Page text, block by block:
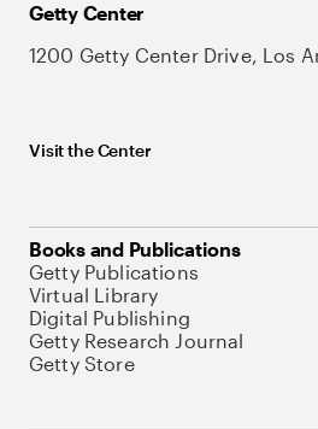
Getty Center
1200 Getty Center Drive, Los
Visit the Center
Books and Publications
Getty Publications
Virtual Library
Digital Publishing
Getty Research Journal
Getty Store